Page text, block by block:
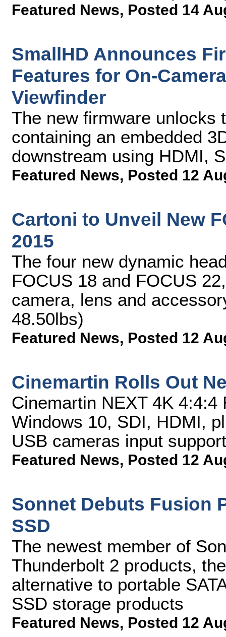
Featured News, Posted 14
SmallHD Announces
Features for On-
Viewfinder
The new firmware unlocks
containing an embedded
downstream using HDMI,
Featured News, Posted 12
Cartoni to Unveil New
2015
The four new dynamic
FOCUS 18 and FOCUS
camera, lens and
48.50lbs)
Featured News, Posted 12
Cinemartin Rolls Out
Cinemartin NEXT 4K
Windows 10, SDI, HDMI,
USB cameras input support
Featured News, Posted 12
Sonnet Debuts Fusion
SSD
The newest member of
Thunderbolt 2 products,
alternative to portable
SSD storage products
Featured News, Posted 12